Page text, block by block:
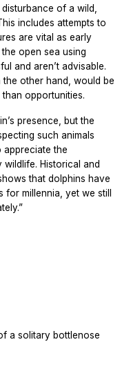
of a wild,
includes attempts to
are vital as early
open sea using
and aren’t advisable.
other hand, would be
opportunities.
presence, but the
such animals
appreciate the
Historical and
that dolphins have
millennia, yet we still
a solitary bottlenose